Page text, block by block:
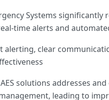
Systems significantly
time alerts and
alerting, clear
solutions addresses
leading to